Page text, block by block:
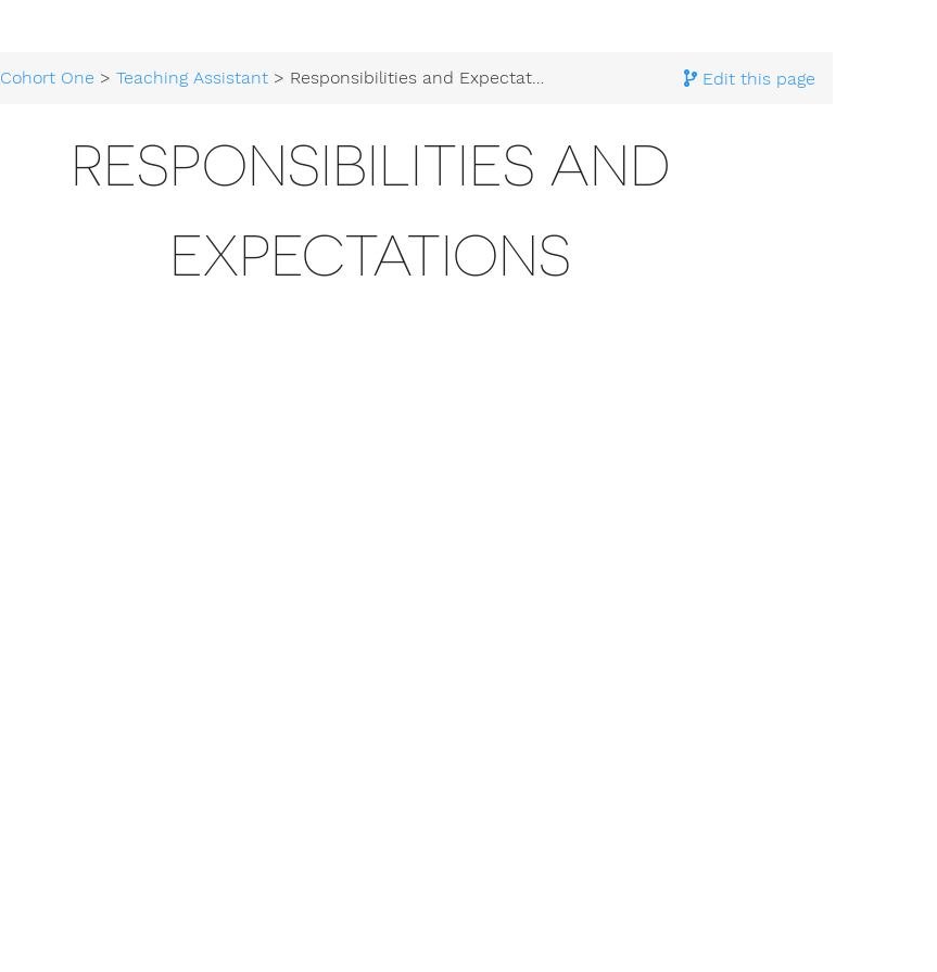
Edit this page
Cohort One >Teaching Assistant > Responsibilities and Expectations
RESPONSIBILITIES AND
EXPECTATIONS